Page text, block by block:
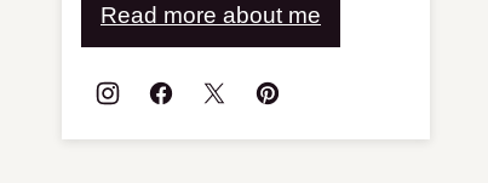
Read more about me